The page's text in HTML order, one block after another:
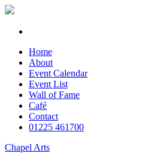
Home
About
Event Calendar
Event List
Wall of Fame
Café
Contact
01225 461700
Chapel Arts